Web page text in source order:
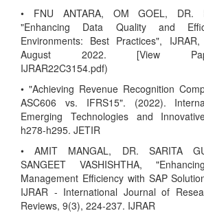
• FNU ANTARA, OM GOEL, DR.
"Enhancing Data Quality and
Environments: Best Practices",
August 2022. [View
IJRAR22C3154.pdf)
• "Achieving Revenue Recognition
ASC606 vs. IFRS15". (2022).
Emerging Technologies and
h278-h295. JETIR
• AMIT MANGAL, DR. SARITA
SANGEET VASHISHTHA,
Management Efficiency with SAP
IJRAR - International Journal of
Reviews, 9(3), 224-237. IJRAR